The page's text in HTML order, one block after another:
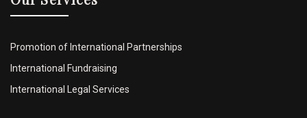
Promotion of International Partnerships
International Fundraising
International Legal Services